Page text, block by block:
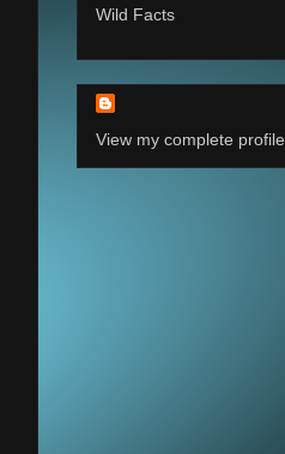
Wild Facts
View my complete profile